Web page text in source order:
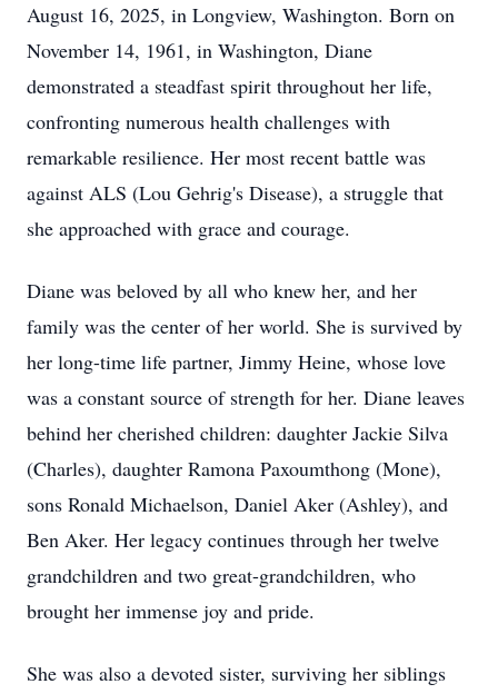
August 16, 2025, in Longview, Washington. Born on
November 14, 1961, in Washington, Diane
demonstrated a steadfast spirit throughout her life,
confronting numerous health challenges with
remarkable resilience. Her most recent battle was
against ALS (Lou Gehrig's Disease), a struggle that
she approached with grace and courage.
Diane was beloved by all who knew her, and her
family was the center of her world. She is survived by
her long-time life partner, Jimmy Heine, whose love
was a constant source of strength for her. Diane leaves
behind her cherished children: daughter Jackie Silva
(Charles), daughter Ramona Paxoumthong (Mone),
sons Ronald Michaelson, Daniel Aker (Ashley), and
Ben Aker. Her legacy continues through her twelve
grandchildren and two great-grandchildren, who
brought her immense joy and pride.
She was also a devoted sister, surviving her siblings